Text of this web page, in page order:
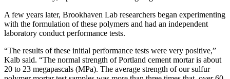
A few years later, Brookhaven Lab researchers began experimenting
with the formulation of these polymers and had an independent
laboratory conduct performance tests.
“The results of these initial performance tests were very positive,”
Kalb said. “The normal strength of Portland cement mortar is about
20 to 23 megapascals (MPa). The average strength of our sulfur